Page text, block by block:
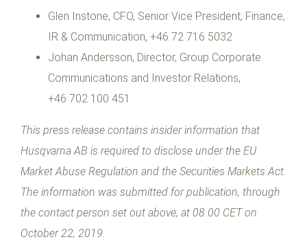
Glen Instone, CFO, Senior Vice President, Finance,
IR & Communication, +46 72 716 5032
Johan Andersson, Director, Group Corporate
Communications and Investor Relations,
+46 702 100 451
This press release contains insider information that
Husqvarna AB is required to disclose under the EU
Market Abuse Regulation and the Securities Markets Act.
The information was submitted for publication, through
the contact person set out above, at 08.00 CET on
October 22, 2019.